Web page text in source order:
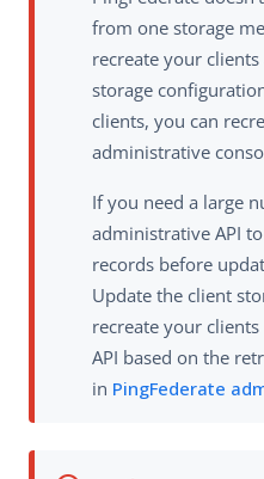
from one storage
recreate your
storage
clients, you can
administrative
If you need a large
administrative API
records before
Update the client
recreate your
API based on the
in PingFederate